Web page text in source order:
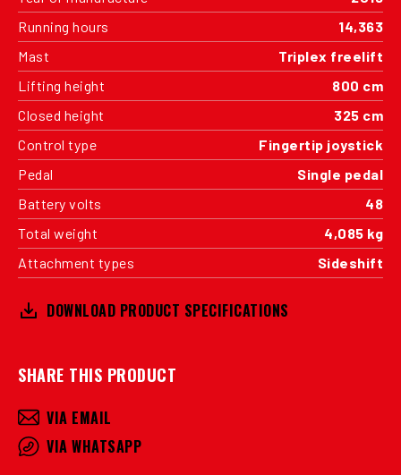
Running hours
14,363
Mast
Triplex freelift
Lifting height
800 cm
Closed height
325 cm
Control type
Fingertip joystick
Pedal
Single pedal
Battery volts
48
Total weight
4,085 kg
Attachment types
Sideshift
DOWNLOAD PRODUCT SPECIFICATIONS
SHARE THIS PRODUCT
VIA EMAIL
VIA WHATSAPP